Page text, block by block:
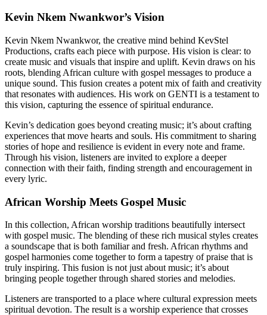
Kevin Nkem Nwankwor’s Vision
Kevin Nkem Nwankwor, the creative mind behind KevStel
Productions, crafts each piece with purpose. His vision is clear: to
create music and visuals that inspire and uplift. Kevin draws on his
roots, blending African culture with gospel messages to produce a
unique sound. This fusion creates a potent mix of faith and creativity
that resonates with audiences. His work on GENTI is a testament to
this vision, capturing the essence of spiritual endurance.
Kevin’s dedication goes beyond creating music; it’s about crafting
experiences that move hearts and souls. His commitment to sharing
stories of hope and resilience is evident in every note and frame.
Through his vision, listeners are invited to explore a deeper
connection with their faith, finding strength and encouragement in
every lyric.
African Worship Meets Gospel Music
In this collection, African worship traditions beautifully intersect
with gospel music. The blending of these rich musical styles creates
a soundscape that is both familiar and fresh. African rhythms and
gospel harmonies come together to form a tapestry of praise that is
truly inspiring. This fusion is not just about music; it’s about
bringing people together through shared stories and melodies.
Listeners are transported to a place where cultural expression meets
spiritual devotion. The result is a worship experience that crosses